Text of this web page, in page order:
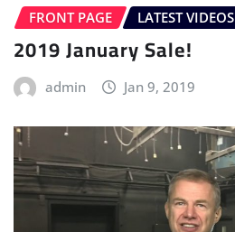
FRONT PAGE LATEST VIDEOS
2019 January Sale!
admin Jan 9, 2019